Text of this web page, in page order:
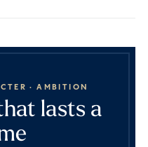
· AMBITION
lasts a